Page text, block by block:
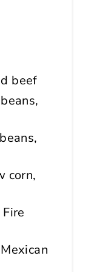
beef
corn,